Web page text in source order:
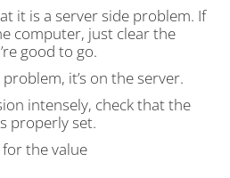
it is a server side problem. If
computer, just clear the
good to go.
it’s on the server.
intensely, check that the
properly set.
the value